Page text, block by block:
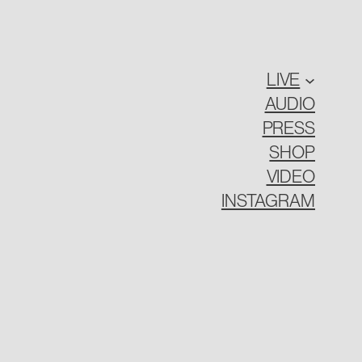
LIVE
AUDIO
PRESS
SHOP
VIDEO
INSTAGRAM